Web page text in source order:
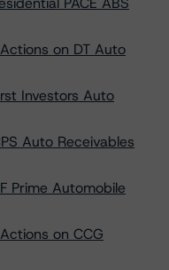
on DT Auto
Investors Auto
Auto Receivables
Prime Automobile
on CCG